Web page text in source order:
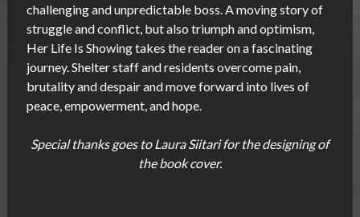
challenging and unpredictable boss. A moving story of
struggle and conflict, but also triumph and optimism,
Her Life Is Showing takes the reader on a fascinating
journey. Shelter staff and residents overcome pain,
brutality and despair and move forward into lives of
peace, empowerment, and hope.
Special thanks goes to Laura Siitari for the designing of
the book cover.